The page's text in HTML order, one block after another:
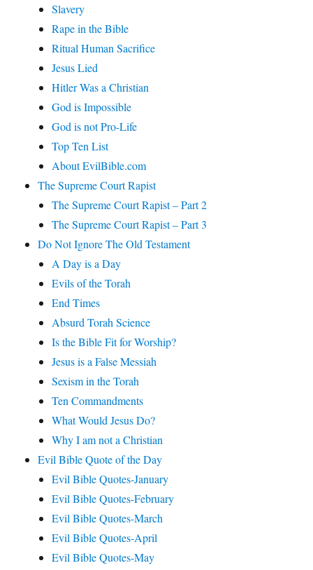
Slavery
Rape in the Bible
Ritual Human Sacrifice
Jesus Lied
Hitler Was a Christian
God is Impossible
God is not Pro-Life
Top Ten List
About EvilBible.com
The Supreme Court Rapist
The Supreme Court Rapist – Part 2
The Supreme Court Rapist – Part 3
Do Not Ignore The Old Testament
A Day is a Day
Evils of the Torah
End Times
Absurd Torah Science
Is the Bible Fit for Worship?
Jesus is a False Messiah
Sexism in the Torah
Ten Commandments
What Would Jesus Do?
Why I am not a Christian
Evil Bible Quote of the Day
Evil Bible Quotes-January
Evil Bible Quotes-February
Evil Bible Quotes-March
Evil Bible Quotes-April
Evil Bible Quotes-May